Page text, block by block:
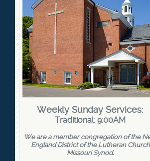
Weekly Sunday Services:
Traditional: 9:00AM
We are a member congregation of the
England District of the Lutheran Church
Missouri Synod.